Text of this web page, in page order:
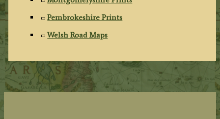
Pembrokeshire Prints
Welsh Road Maps